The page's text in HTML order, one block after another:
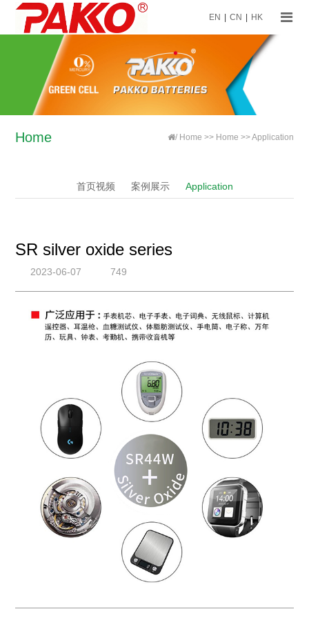
EN CN HK
Home / Home >> Home >>Application
首页视频 案例展示 Application
SR silver oxide series
2023-06-07 749